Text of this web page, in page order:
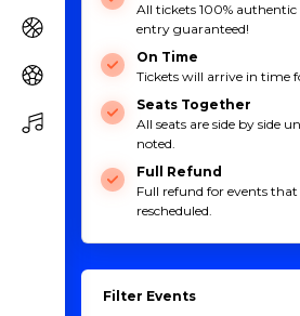
All tickets 100%
entry guaranteed!
On Time
Tickets will arrive in time
Seats Together
All seats are side by side
noted.
Full Refund
Full refund for events
rescheduled.
Filter Events